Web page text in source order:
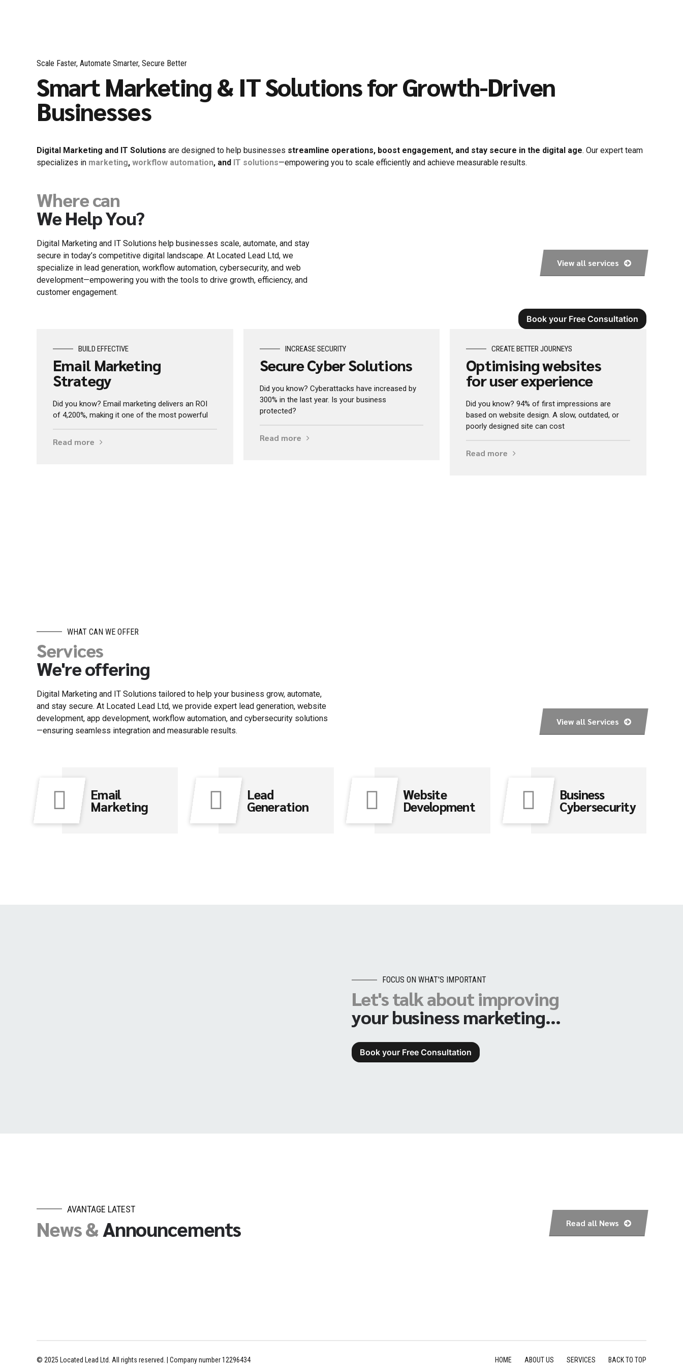
Scale Faster, Automate Smarter, Secure Better
Smart Marketing & IT Solutions for Growth-Driven
Businesses
Digital Marketing and IT Solutions are designed to help businesses streamline operations, boost engagement, and stay secure in the digital age. Our expert team
specializes in marketing, workflow automation, and IT solutions—empowering you to scale efficiently and achieve measurable results.
Where can
We Help You?
Digital Marketing and IT Solutions help businesses scale, automate, and stay
secure in today’s competitive digital landscape. At Located Lead Ltd, we
specialize in lead generation, workflow automation, cybersecurity, and web
development—empowering you with the tools to drive growth, efficiency, and
customer engagement.
View all services
Book your Free Consultation
BUILD EFFECTIVE
Email Marketing
Strategy
Did you know? Email marketing delivers an ROI
of 4,200%, making it one of the most powerful
Read more
INCREASE SECURITY
Secure Cyber Solutions
Did you know? Cyberattacks have increased by
300% in the last year. Is your business
protected?
Read more
CREATE BETTER JOURNEYS
Optimising websites
for user experience
Did you know? 94% of first impressions are
based on website design. A slow, outdated, or
poorly designed site can cost
Read more
WHAT CAN WE OFFER
Services
We're offering
Digital Marketing and IT Solutions tailored to help your business grow, automate,
and stay secure. At Located Lead Ltd, we provide expert lead generation, website
development, app development, workflow automation, and cybersecurity solutions
—ensuring seamless integration and measurable results.
View all Services
Email
Marketing
Lead
Generation
Website
Development
Business
Cybersecurity
FOCUS ON WHAT'S IMPORTANT
Let's talk about improving
your business marketing...
Book your Free Consultation
AVANTAGE LATEST
News & Announcements Read all News
© 2025 Located Lead Ltd. All rights reserved. | Company number 12296434 HOME ABOUT US SERVICES BACK TO TOP